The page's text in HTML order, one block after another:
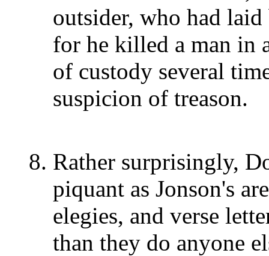
outsider, who had
for he killed a man in
of custody several
suspicion of treason.
Rather surprisingly,
piquant as Jonson's
elegies, and verse
than they do anyone